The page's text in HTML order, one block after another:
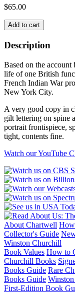
$65.00
A
SERVANT
OF
THE
IN
ENGLAND
AND
NORTH
AMERICA,
1756-
61
quantity
Add to cart
Description
Based on the
life of one British
French Indian War
New York City.
A very good copy in
gilt lettering on spine
portrait frontispiece,
tight, contents fine.
Watch our YouTube
About Chartwell
Collector's Guide
Winston Churchill
Book Values How to
Churchill Books
Books Guide Rare
Books Guide
First-Edition Book